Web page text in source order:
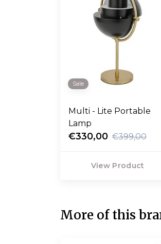
Sale
Multi - Lite Portable
Lamp
€330,00 €399,00
View Product
More of this